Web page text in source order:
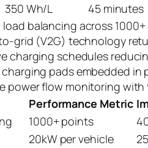
350 Wh/L 45 minutes
load balancing across
grid (V2G) technology
charging schedules
charging pads embedded
power flow monitoring
Performance Metric
1000+ points
20kW per vehicle